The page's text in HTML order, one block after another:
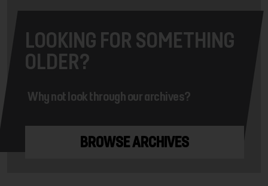
LOOKING FOR SOMETHING
OLDER?
Why not look through our archives?
BROWSE ARCHIVES